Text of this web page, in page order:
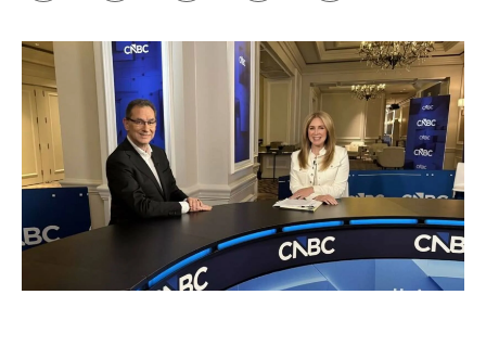
Building my support network.
Online communities
terms of individual treatment groups as well as
groups for individual diseases or cancers. I’ve also
found remarkable support through Pfizer’sButterfly
, which is an internal support group co-founded
by cancer survivors. Early in my diagnosis, I was
paired with another cancer survivor through an
external​​​​ support community, and that was also